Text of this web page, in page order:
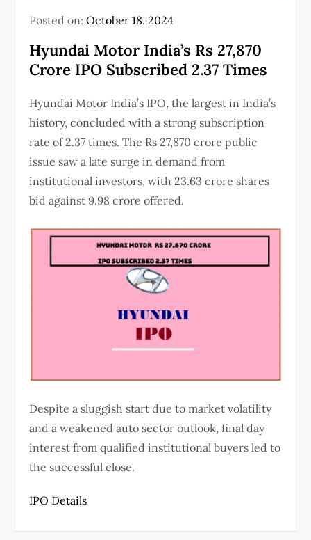
Posted on:October 18, 2024
Hyundai Motor India’s Rs 27,870
Crore IPO Subscribed 2.37 Times
Hyundai Motor India’s IPO, the largest in India’s
history, concluded with a strong subscription
rate of 2.37 times. The Rs 27,870 crore public
issue saw a late surge in demand from
institutional investors, with 23.63 crore shares
bid against 9.98 crore offered.
Despite a sluggish start due to market volatility
and a weakened auto sector outlook, final day
interest from qualified institutional buyers led to
the successful close.
IPO Details